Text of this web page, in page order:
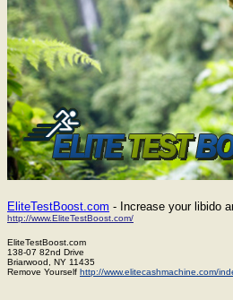
EliteTestBoost.com - Increase your libido
http://www.EliteTestBoost.com/
EliteTestBoost.com
138-07 82nd Drive
Briarwood, NY 11435
Remove Yourself http://www.elitecashmachine.com/